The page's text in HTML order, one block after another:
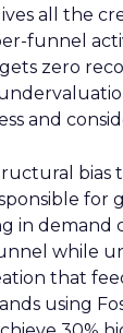
all the
funnel
zero
and
bias
for
in demand
while
that
using